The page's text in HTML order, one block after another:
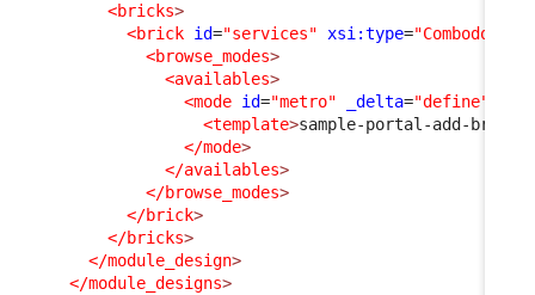
<bricks>
<brick id="services" xsi:type=
<browse_modes>
<availables>
<mode id="metro" _delta="define"
<template>sample-portal-add-
</mode>
</availables>
</browse_modes>
</brick>
</bricks>
</module_design>
</module_designs>